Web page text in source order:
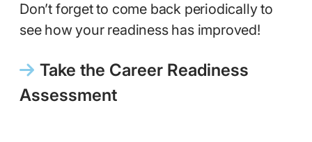
Don’t forget to come back periodically to
see how your readiness has improved!
Take the Career Readiness
Assessment